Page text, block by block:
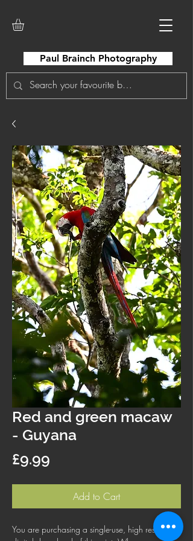
Paul Brainch Photography
Red and green macaw
- Guyana
£9.99
Add to Cart
You are purchasing a single-use, high resolution